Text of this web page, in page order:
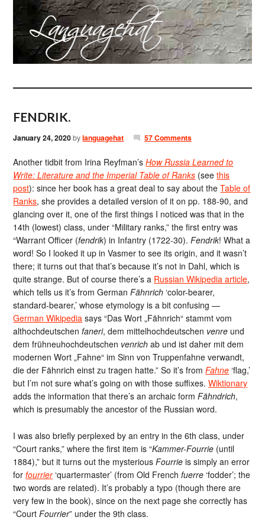
FENDRIK.
January 24, 2020bylanguagehat 57 Comments
Another tidbit from Irina Reyfman’sHow Russia Learned to
Write: Literature and the Imperial Table of Ranks (seethis
post): since her book has a great deal to say about theTable of
Ranks, she provides a detailed version of it on pp. 188-90, and
glancing over it, one of the first things I noticed was that in the
14th (lowest) class, under “Military ranks,” the first entry was
“Warrant Officer (fendrik) in Infantry (1722-30).Fendrik! What a
word! So I looked it up in Vasmer to see its origin, and it wasn’t
there; it turns out that that’s because it’s not in Dahl, which is
quite strange. But of course there’s a Russian Wikipedia article,
which tells us it’s from GermanFähnrich ‘color-bearer,
standard-bearer,’ whose etymology is a bit confusing —
German Wikipedia says “Das Wort „Fähnrich“ stammt vom
althochdeutschenfaneri, dem mittelhochdeutschen venre und
dem frühneuhochdeutschen venrich ab und ist daher mit dem
modernen Wort „Fahne“ im Sinn von Truppenfahne verwandt,
die der Fähnrich einst zu tragen hatte.” So it’s fromFahne ‘flag,’
but I’m not sure what’s going on with those suffixes.Wiktionary
adds the information that there’s an archaic formFähndrich,
which is presumably the ancestor of the Russian word.
I was also briefly perplexed by an entry in the 6th class, under
“Court ranks,” where the first item is “Kammer-Fourrie (until
1884),” but it turns out the mysteriousFourrie is simply an error
forfourrier‘quartermaster’ (from Old Frenchfuerre ‘fodder’; the
two words are related). It’s probably a typo (though there are
very few in the book), since on the next page she correctly has
“CourtFourrier” under the 9th class.